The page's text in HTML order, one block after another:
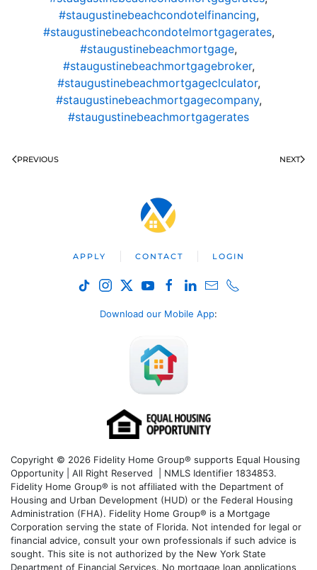
#staugustinebeachcondotelfinancing,
#staugustinebeachcondotelmortgagerates,
#staugustinebeachmortgage,
#staugustinebeachmortgagebroker,
#staugustinebeachmortgageclculator,
#staugustinebeachmortgagecompany,
#staugustinebeachmortgagerates
PREVIOUS NEXT
APPLY CONTACT LOGIN
Download our Mobile App:
Copyright © 2026 Fidelity Home Group® supports Equal Housing
Opportunity | All Right Reserved | NMLS Identifier 1834853.
Fidelity Home Group® is not affiliated with the Department of
Housing and Urban Development (HUD) or the Federal Housing
Administration (FHA). Fidelity Home Group® is a Mortgage
Corporation serving the state of Florida. Not intended for legal or
financial advice, consult your own professionals if such advice is
sought. This site is not authorized by the New York State
Department of Financial Services. No mortgage loan applications